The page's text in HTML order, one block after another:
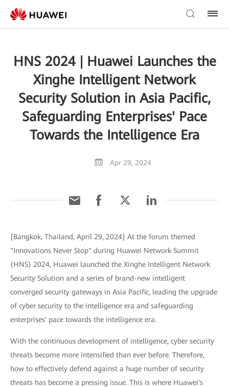
HNS 2024 | Huawei Launches the
Xinghe Intelligent Network
Security Solution in Asia Pacific,
Safeguarding Enterprises' Pace
Towards the Intelligence Era
Apr 29, 2024
[Bangkok, Thailand, April 29, 2024] At the forum themed
"Innovations Never Stop" during Huawei Network Summit
(HNS) 2024, Huawei launched the Xinghe Intelligent Network
Security Solution and a series of brand-new intelligent
converged security gateways in Asia Pacific, leading the upgrade
of cyber security to the intelligence era and safeguarding
enterprises' pace towards the intelligence era.
With the continuous development of intelligence, cyber security
threats become more intensified than ever before. Therefore,
how to effectively defend against a huge number of security
threats has become a pressing issue. This is where Huawei's